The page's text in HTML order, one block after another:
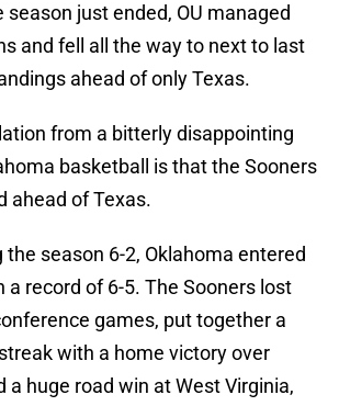
season just ended, OU managed
and fell all the way to next to last
ahead of only Texas.
from a bitterly disappointing
basketball is that the Sooners
ahead of Texas.
season 6-2, Oklahoma entered
a record of 6-5. The Sooners lost
games, put together a
with a home victory over
a huge road win at West Virginia,